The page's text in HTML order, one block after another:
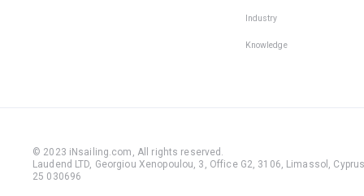
Industry
Knowledge
© 2023 iNsailing.com, All rights reserved .
Laudend LTD, Georgiou Xenopoulou, 3, Office G2, 3106, Limassol,
25 030696